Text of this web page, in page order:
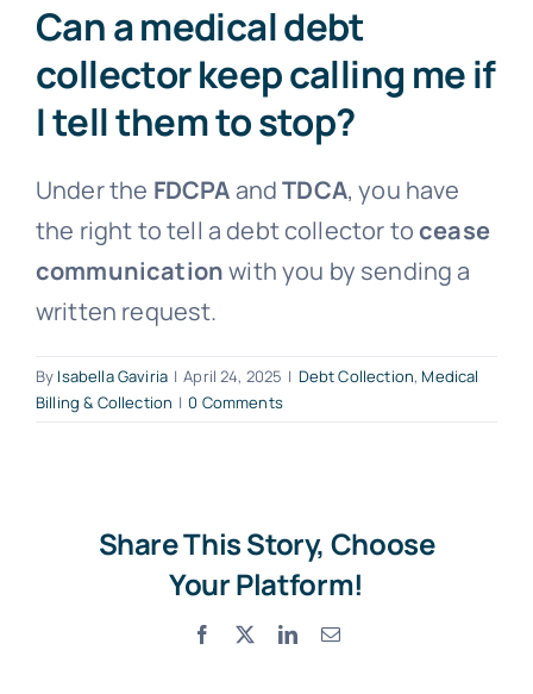
About Us
News
Can a medical debt
collector keep calling me if
I tell them to stop?
Under the FDCPAandTDCA, you have
the right to tell a debt collector tocease
communicationwith you by sending a
written request.
By Isabella Gaviria | April 24, 2025 | Debt Collection,Medical
Billing & Collection | 0 Comments
Share This Story, Choose
Your Platform!
Facebook LinkedInEmail